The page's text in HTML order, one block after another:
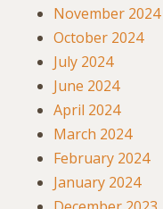
November 2024
October 2024
July 2024
June 2024
April 2024
March 2024
February 2024
January 2024